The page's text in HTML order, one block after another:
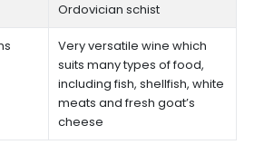
Ordovician schist
Very versatile wine which
suits many types of food,
including fish, shellfish, white
meats and fresh goat’s
cheese